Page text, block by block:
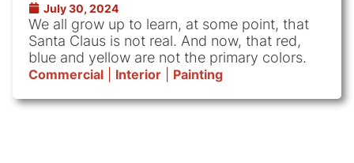
July 30, 2024
We all grow up to learn, at some point, that
Santa Claus is not real. And now, that red,
blue and yellow are not the primary colors.
Commercial| Interior| Painting